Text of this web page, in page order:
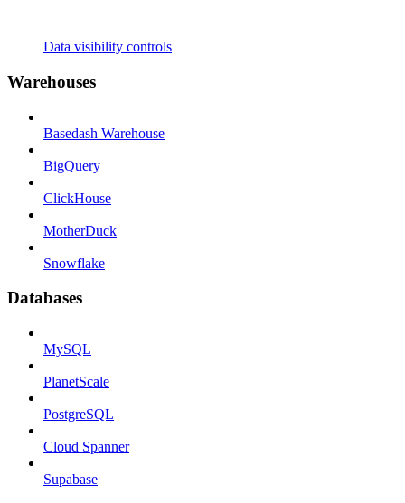
Data visibility controls
Warehouses
Basedash Warehouse
BigQuery
ClickHouse
MotherDuck
Snowflake
Databases
MySQL
PlanetScale
PostgreSQL
Cloud Spanner
Supabase